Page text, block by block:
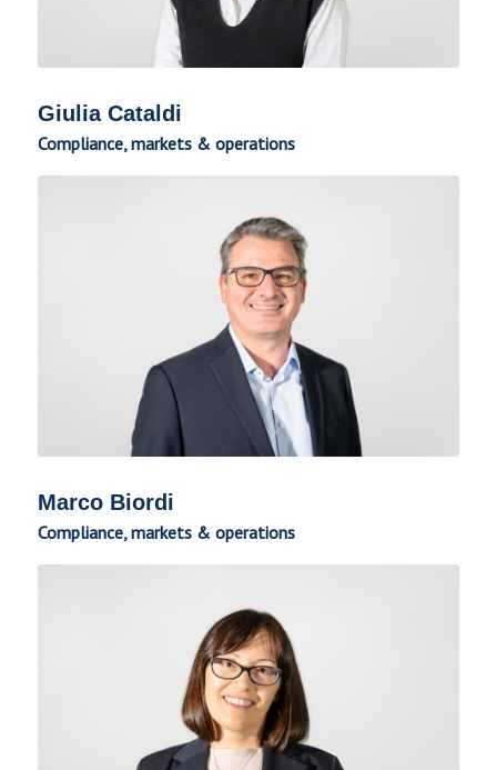
Giulia Cataldi
Compliance, markets & operations
Marco Biordi
Compliance, markets & operations